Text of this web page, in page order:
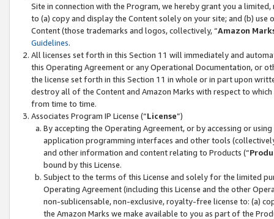
Site in connection with the Program, we hereby grant you a
to (a) copy and display the Content solely on your site; and (b)
Content (those trademarks and logos, collectively, “Amazon
Guidelines.
All licenses set forth in this Section 11 will immediately and
this Operating Agreement or any Operational Documentation, or
the license set forth in this Section 11 in whole or in part upon
destroy all of the Content and Amazon Marks with respect to
from time to time.
Associates Program IP License (“License”)
By accepting the Operating Agreement, or by accessing or
application programming interfaces and other tools
and other information and content relating to Products (“
bound by this License.
Subject to the terms of this License and solely for the limited
Operating Agreement (including this License and the other
non-sublicensable, non-exclusive, royalty-free license to: (a)
the Amazon Marks we make available to you as part of the